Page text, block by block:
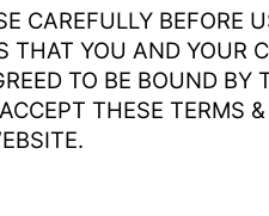
CAREFULLY BEFORE
THAT YOU AND YOUR
TO BE BOUND BY
THESE TERMS &